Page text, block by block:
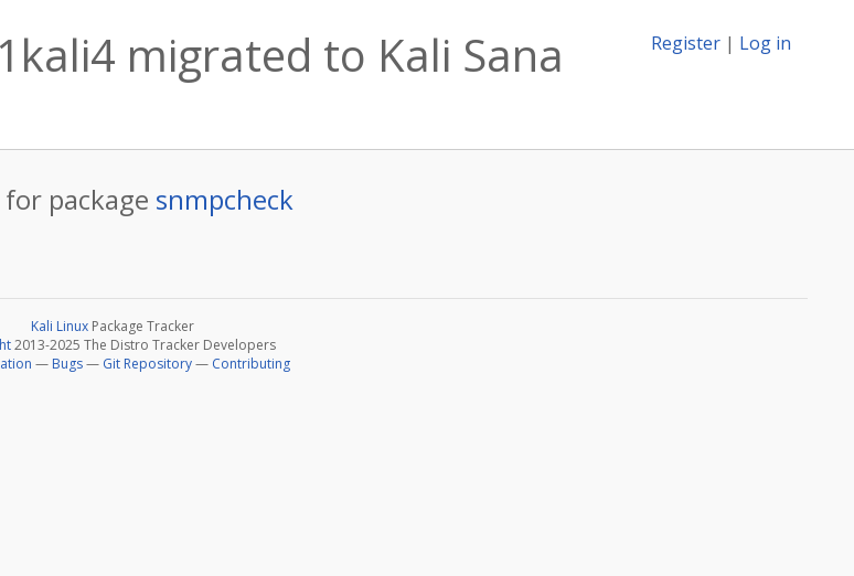
Register | Log in
migrated to Kali Sana
for package snmpcheck
Kali Linux Package Tracker
2013-2025 The Distro Tracker Developers
— Bugs— Git Repository— Contributing